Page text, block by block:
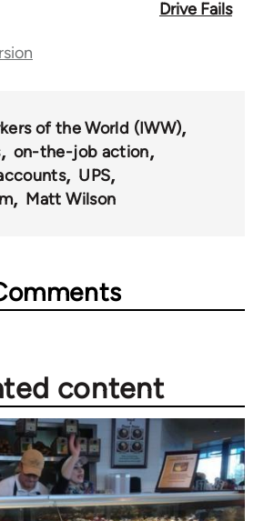
Drive Fails
of the World (IWW)
on-the-job action
UPS
Matt Wilson
content